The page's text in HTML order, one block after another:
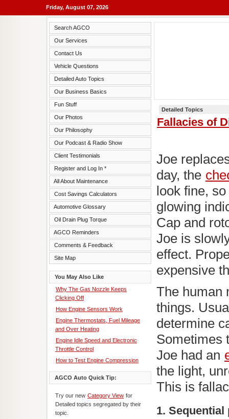
Friday, August 07, 2026
Search AGCO
Our Services
Contact Us
Vehicle Questions
Detailed Auto Topics
Our Business Basics
Fun Stuff
Our Photos
Our Philosophy
Our Podcast & Radio Show
Client Testimonials
Register and Log In *
All About Maintenance
Cost Savings Calculators
Automotive Glossary
Oil Drain Plug Torque
AGCO Reminders
Comments & Feedback
Site Map
You May Also Like
Why The Gas Nozzle Keeps
Clicking Off
How Engine Sensors Work
Engine Thermostats, Fuel Mileage
and Over Heating
Engine Idle Speed and Electronic
Throttle Control
How to Test Engine Compression
AGCO Auto Quick Tip:
Try our new Category View for
Detailed topics segregated by their
topic.
Detailed Topics
Fallacies of
Joe
day, the
look fine,
glowing
Cap and
Joe is
effect.
expensive
The human
things.
determine
Sometimes
Joe had an
the light,
This is
1.